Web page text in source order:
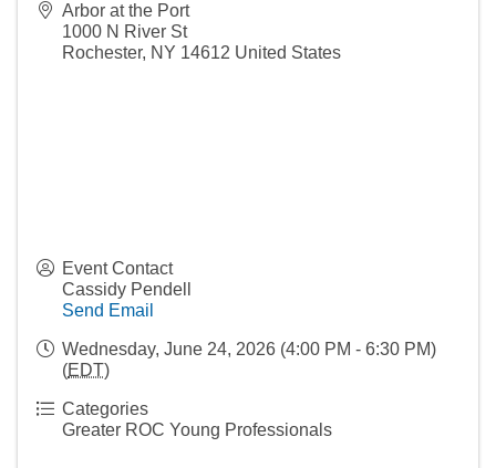
Arbor at the Port
1000 N River St
Rochester, NY 14612 United States
Event Contact
Cassidy Pendell
Send Email
Wednesday, June 24, 2026 (4:00 PM - 6:30 PM)
(EDT)
Categories
Greater ROC Young Professionals